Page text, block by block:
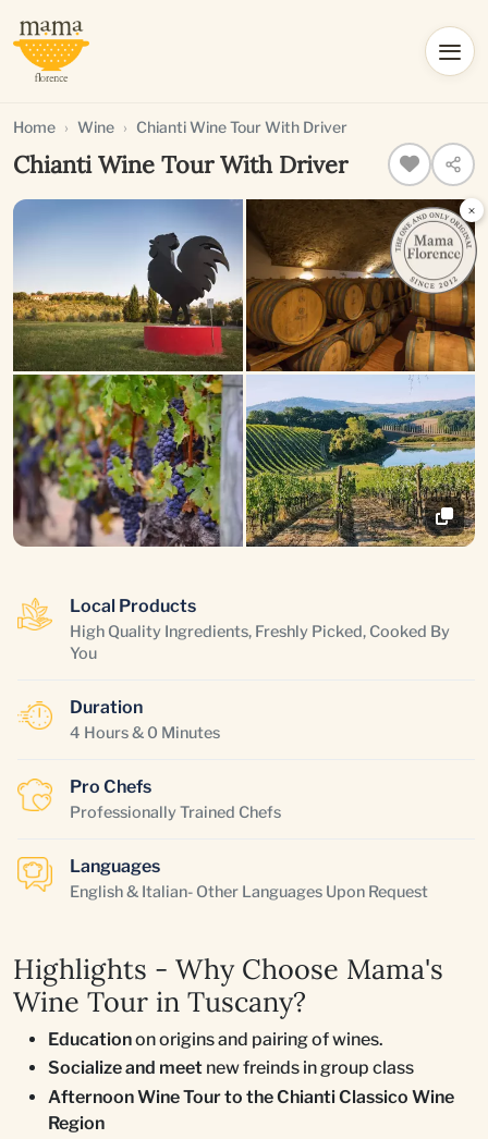
Home Wine Chianti Wine Tour With Driver
Chianti Wine Tour With Driver
Local Products
High Quality Ingredients, Freshly Picked, Cooked By
You
Duration
4 Hours & 0 Minutes
Pro Chefs
Professionally Trained Chefs
Languages
English & Italian- Other Languages Upon Request
Highlights - Why Choose Mama's
Wine Tour in Tuscany?
Educationon origins and pairing of wines.
Socialize and meet new freinds in group class
Afternoon Wine Tour to the Chianti Classico Wine
Region
×